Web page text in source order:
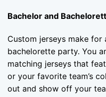
Bachelor and
Custom jerseys make
bachelorette party. You
matching jerseys that
or your favorite team’s
out and show off your